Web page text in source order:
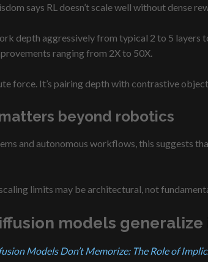
says RL doesn’t scale well without dense
depth aggressively from typical 2 to 5 layers
ranging from 2X to 50X.
force. It’s pairing depth with contrastive
beyond robotics
and autonomous workflows, this suggests
scaling limits may be architectural, not
models
Models Don’t Memorize: The Role of